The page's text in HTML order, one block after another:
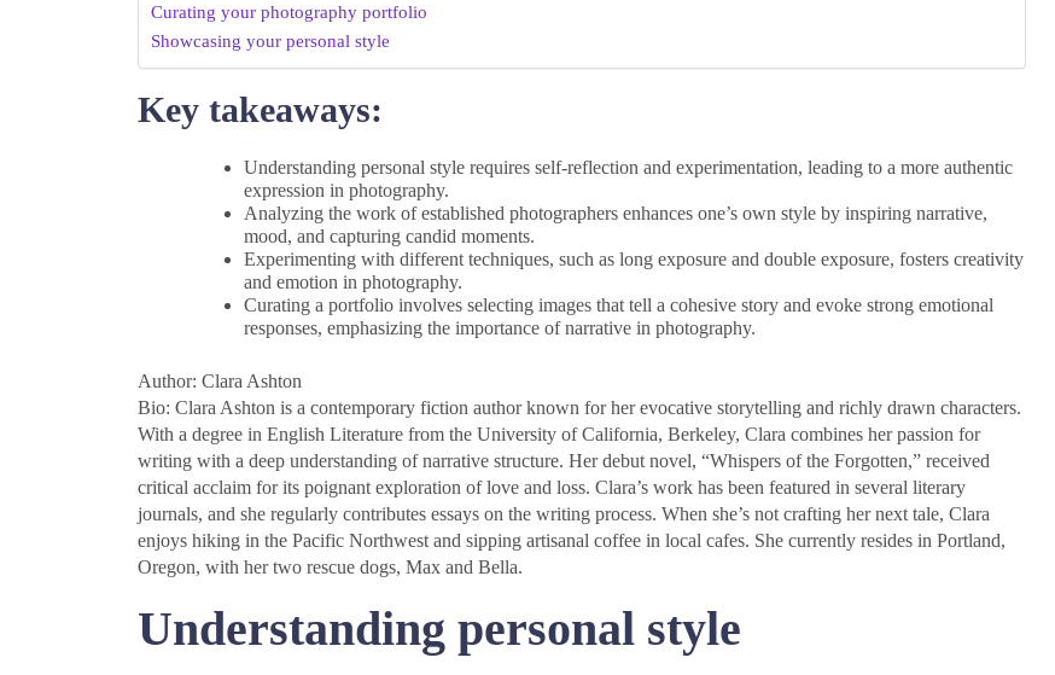
Curating your photography portfolio
Showcasing your personal style
Key takeaways:
Understanding personal style requires self-reflection and experimentation, leading to a more authentic
expression in photography.
Analyzing the work of established photographers enhances one’s own style by inspiring narrative,
mood, and capturing candid moments.
Experimenting with different techniques, such as long exposure and double exposure, fosters creativity
and emotion in photography.
Curating a portfolio involves selecting images that tell a cohesive story and evoke strong emotional
responses, emphasizing the importance of narrative in photography.
Author: Clara Ashton
Bio: Clara Ashton is a contemporary fiction author known for her evocative storytelling and richly drawn characters.
With a degree in English Literature from the University of California, Berkeley, Clara combines her passion for
writing with a deep understanding of narrative structure. Her debut novel, “Whispers of the Forgotten,” received
critical acclaim for its poignant exploration of love and loss. Clara’s work has been featured in several literary
journals, and she regularly contributes essays on the writing process. When she’s not crafting her next tale, Clara
enjoys hiking in the Pacific Northwest and sipping artisanal coffee in local cafes. She currently resides in Portland,
Oregon, with her two rescue dogs, Max and Bella.
Understanding personal style